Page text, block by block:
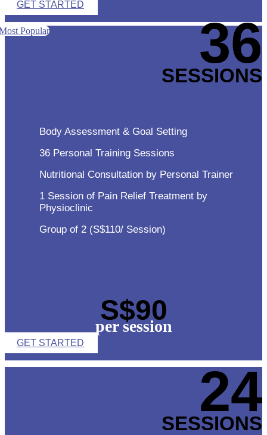
GET STARTED
Popular 36
SESSIONS
Body Assessment & Goal Setting
36 Personal Training Sessions
Nutritional Consultation by Personal Trainer
1 Session of Pain Relief Treatment by
Physioclinic
Group of 2 (S$110/ Session)
S$90
per session
GET STARTED
24
SESSIONS